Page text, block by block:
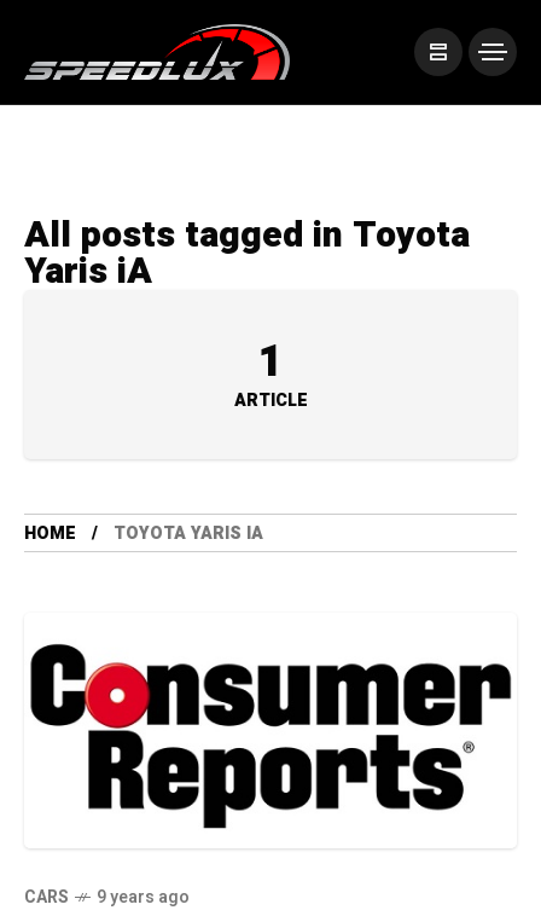
All posts tagged in Toyota
Yaris iA
1
ARTICLE
HOME TOYOTA YARIS IA
CARS 9 years ago